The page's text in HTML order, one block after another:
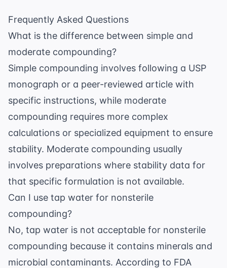
Frequently Asked Questions
What is the difference between simple and
moderate compounding?
Simple compounding involves following a USP
monograph or a peer-reviewed article with
specific instructions, while moderate
compounding requires more complex
calculations or specialized equipment to ensure
stability. Moderate compounding usually
involves preparations where stability data for
that specific formulation is not available.
Can I use tap water for nonsterile
compounding?
No, tap water is not acceptable for nonsterile
compounding because it contains minerals and
microbial contaminants. According to FDA